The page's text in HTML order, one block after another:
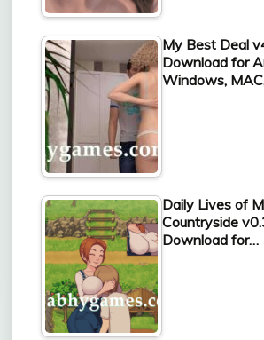
My Best Deal
Download for
Windows,
Daily Lives of
Countryside
Download for…